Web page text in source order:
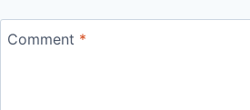
Comment *